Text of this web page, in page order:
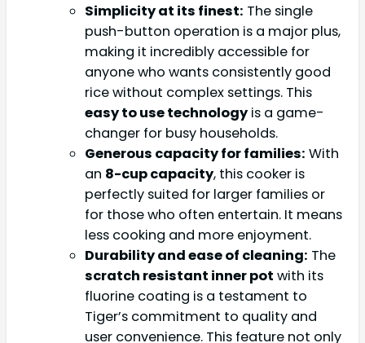
Simplicity at its finest: The single
push-button operation is a major plus,
making it incredibly accessible for
anyone who wants consistently good
rice without complex settings. This
easy to use technology is a game-
changer for busy households.
Generous capacity for families: With
an 8-cup capacity, this cooker is
perfectly suited for larger families or
for those who often entertain. It means
less cooking and more enjoyment.
Durability and ease of cleaning: The
scratch resistant inner pot with its
fluorine coating is a testament to
Tiger’s commitment to quality and
user convenience. This feature not only